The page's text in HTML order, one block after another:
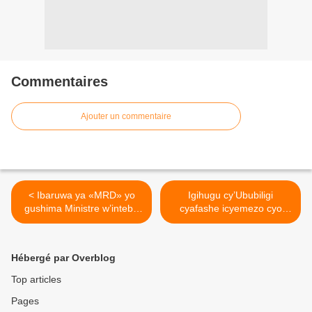
Commentaires
Ajouter un commentaire
< Ibaruwa ya «MRD» yo
gushima Ministre w’intebe
mushya w’Ubwongereza
Kagame!
Igihugu cy’Ububiligi
cyafashe icyemezo cyo
gukura ambasaderi wacyo
Hébergé par Overblog
Top articles
Pages